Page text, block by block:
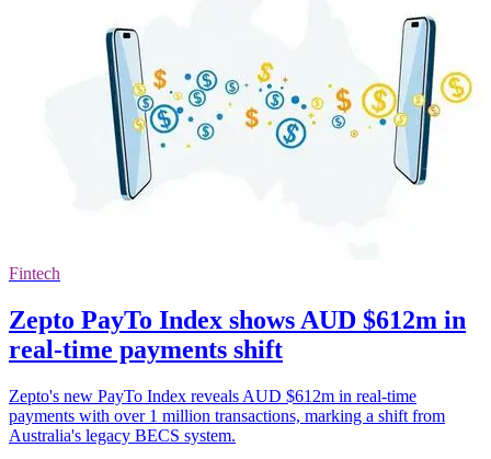
Fintech
Zepto PayTo Index shows AUD $612m in
real-time payments shift
Zepto's new PayTo Index reveals AUD $612m in real-time
payments with over 1 million transactions, marking a shift from
Australia's legacy BECS system.